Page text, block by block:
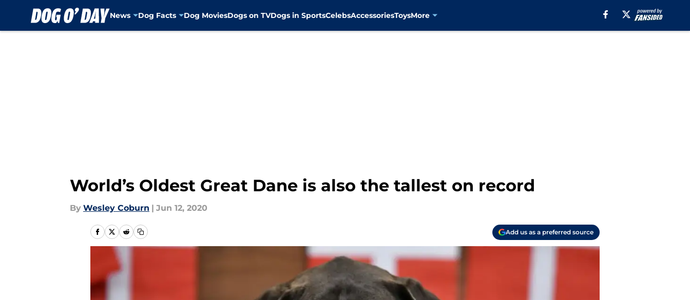
News Dog Facts Dog MoviesDogs on TVDogs in SportsCelebsAccessoriesToysMore
World’s Oldest Great Dane is also the tallest on record
By Wesley Coburn | Jun 12, 2020
Add us as a preferred source